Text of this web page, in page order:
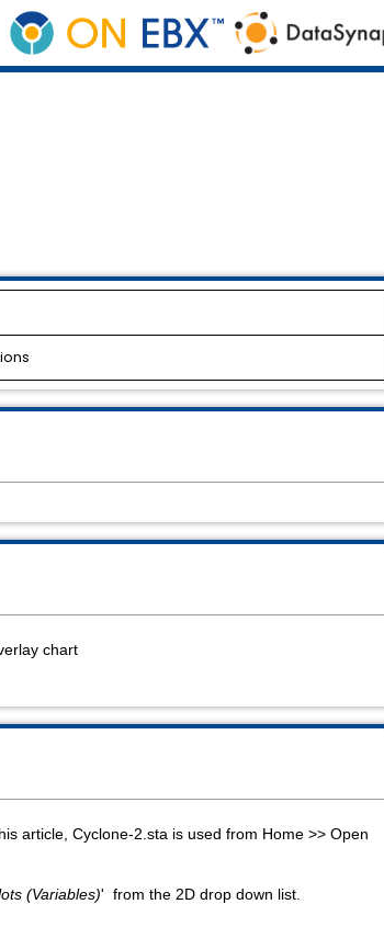
chart
article, Cyclone-2.sta is used from Home >> Open
(Variables)' from the 2D drop down list.